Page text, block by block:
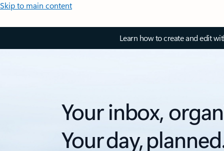
Skip to main content
Learn how to create and edit
Your inbox,
Your day,